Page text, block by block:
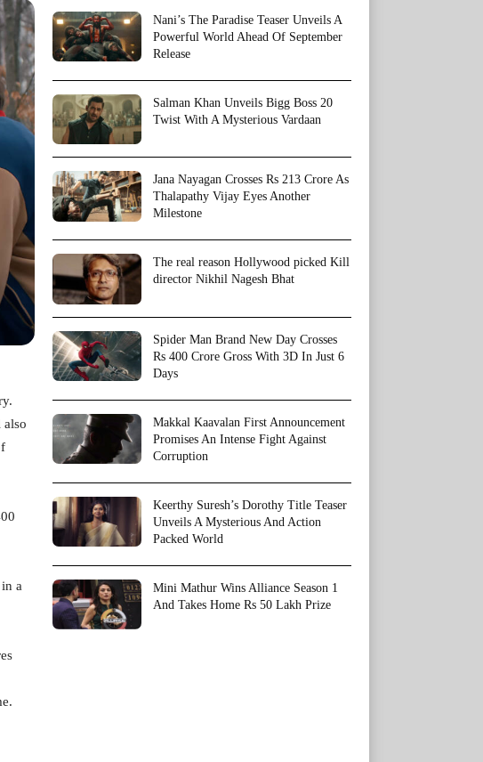
in a
Nani’s The Paradise Teaser Unveils A
Powerful World Ahead Of September
Release
Salman Khan Unveils Bigg Boss 20
Twist With A Mysterious Vardaan
Jana Nayagan Crosses Rs 213 Crore As
Thalapathy Vijay Eyes Another
Milestone
The real reason Hollywood picked Kill
director Nikhil Nagesh Bhat
Spider Man Brand New Day Crosses
Rs 400 Crore Gross With 3D In Just 6
Days
Makkal Kaavalan First Announcement
Promises An Intense Fight Against
Corruption
Keerthy Suresh’s Dorothy Title Teaser
Unveils A Mysterious And Action
Packed World
Mini Mathur Wins Alliance Season 1
And Takes Home Rs 50 Lakh Prize